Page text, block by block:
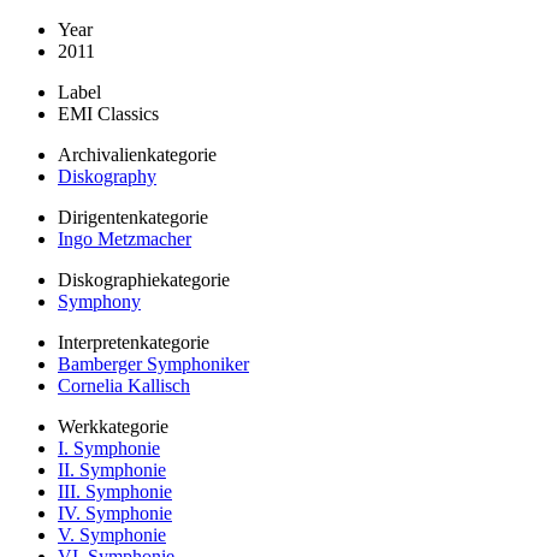
Year
2011
Label
EMI Classics
Archivalienkategorie
Diskography
Dirigentenkategorie
Ingo Metzmacher
Diskographiekategorie
Symphony
Interpretenkategorie
Bamberger Symphoniker
Cornelia Kallisch
Werkkategorie
I. Symphonie
II. Symphonie
III. Symphonie
IV. Symphonie
V. Symphonie